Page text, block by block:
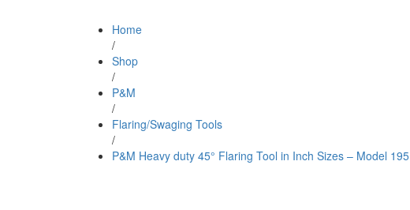
Home
/
Shop
/
P&M
/
Flaring/Swaging Tools
/
P&M Heavy duty 45° Flaring Tool in Inch Sizes – Model 195